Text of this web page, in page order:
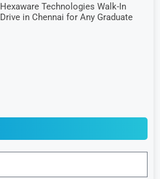
Hexaware Technologies Walk-In
Drive in Chennai for Any Graduate